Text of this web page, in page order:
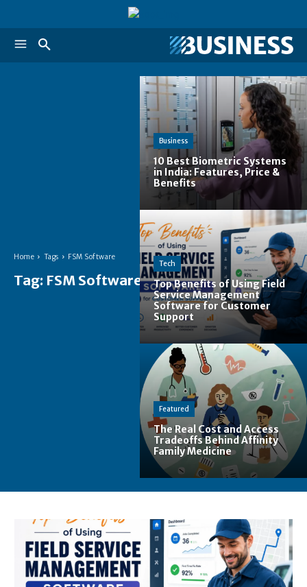
Home Tags FSM Software
Tag: FSM Software
Business
10 Best Biometric Systems
in India: Features, Price &
Benefits
Tech
Top Benefits of Using Field
Service Management
Software for Customer
Support
Featured
The Real Cost and Access
Tradeoffs Behind Affinity
Family Medicine